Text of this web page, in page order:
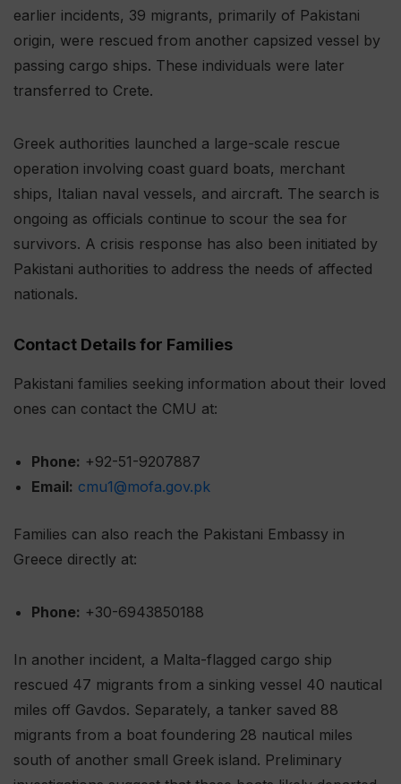
earlier incidents, 39 migrants, primarily of Pakistani
origin, were rescued from another capsized vessel by
passing cargo ships. These individuals were later
transferred to Crete.
Greek authorities launched a large-scale rescue
operation involving coast guard boats, merchant
ships, Italian naval vessels, and aircraft. The search is
ongoing as officials continue to scour the sea for
survivors. A crisis response has also been initiated by
Pakistani authorities to address the needs of affected
nationals.
Contact Details for Families
Pakistani families seeking information about their loved
ones can contact the CMU at:
Phone: +92-51-9207887
Email: cmu1@mofa.gov.pk
Families can also reach the Pakistani Embassy in
Greece directly at:
Phone: +30-6943850188
In another incident, a Malta-flagged cargo ship
rescued 47 migrants from a sinking vessel 40 nautical
miles off Gavdos. Separately, a tanker saved 88
migrants from a boat foundering 28 nautical miles
south of another small Greek island. Preliminary